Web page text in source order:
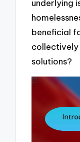
underlying
beneficial
collectively
solutions?